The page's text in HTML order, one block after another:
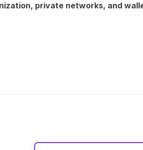
private networks, and